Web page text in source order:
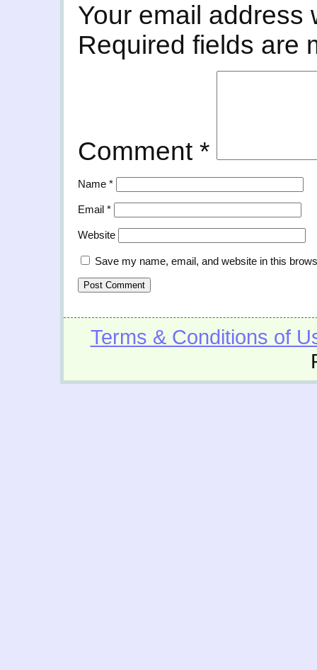
Your email address
Required fields are
Comment *
Name *
Email *
Website
Save my name, email, and website in this
Terms & Conditions of